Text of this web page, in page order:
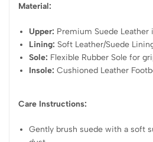
Material:
Upper: Premium Suede Leather
Lining: Soft Leather/Suede
Sole: Flexible Rubber Sole for
Insole: Cushioned Leather
Care Instructions:
Gently brush suede with a soft